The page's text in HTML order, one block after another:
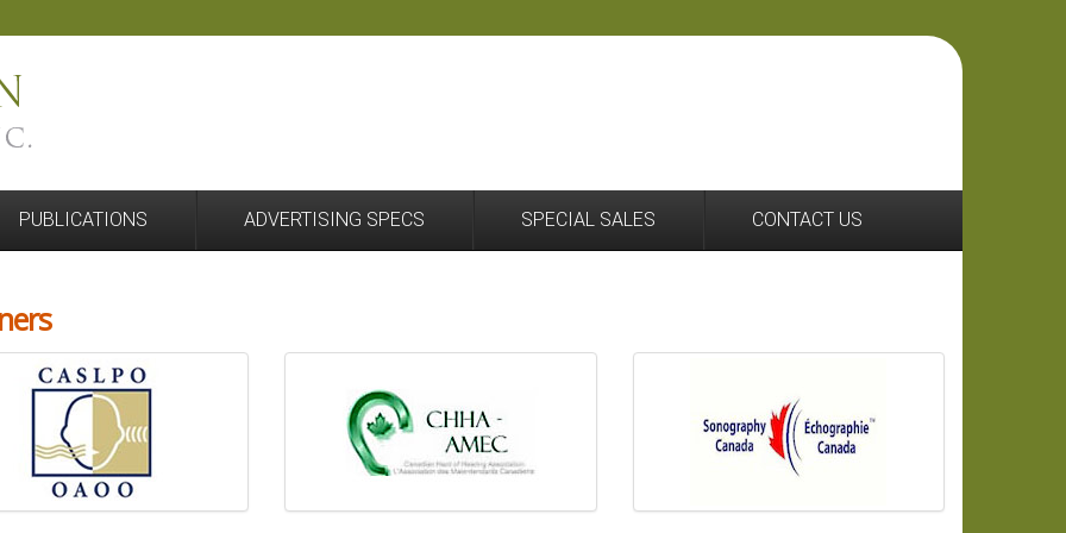
PUBLICATIONS ADVERTISING SPECS SPECIAL SALES CONTACT US